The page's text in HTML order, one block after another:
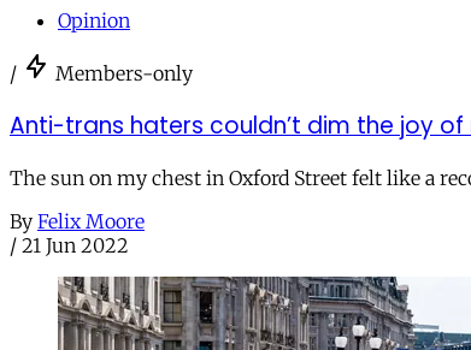
Opinion
/ Members-only
Anti-trans haters couldn’t dim the joy of
The sun on my chest in Oxford Street felt like a
By Felix Moore
/ 21 Jun 2022